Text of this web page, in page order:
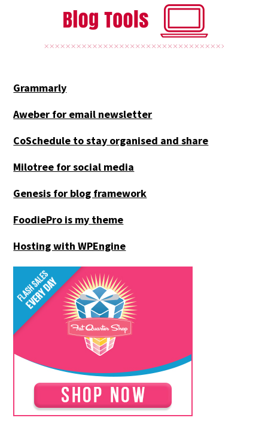
Grammarly
Aweber for email newsletter
CoSchedule to stay organised and share
Milotree for social media
Genesis for blog framework
FoodiePro is my theme
Hosting with WPEngine